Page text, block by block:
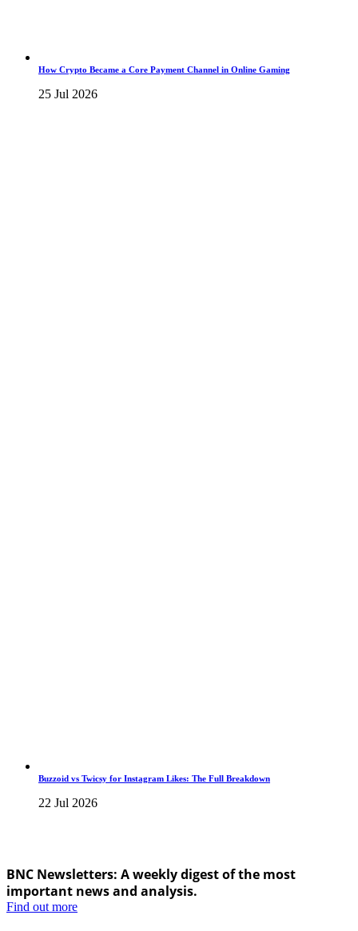
How Crypto Became a Core Payment Channel in Online Gaming
25 Jul 2026
Buzzoid vs Twicsy for Instagram Likes: The Full Breakdown
22 Jul 2026
BNC Newsletters: A weekly digest of the most
important news and analysis.
Find out more